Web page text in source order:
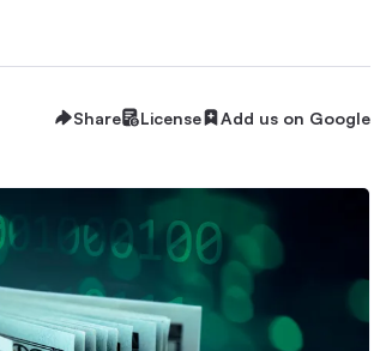
Share License Add us on Google